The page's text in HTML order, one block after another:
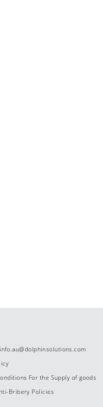
info.au@dolphinsolutions.com
For the Supply of goods
Bribery Policies